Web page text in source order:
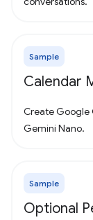
Sample
Calendar
Create Google
Gemini Nano.
Sample
Optional